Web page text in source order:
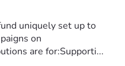
uniquely set up to
on
are for:Supporti...